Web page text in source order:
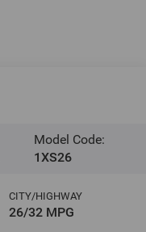
Model Code:
1XS26
CITY/HIGHWAY
26/32 MPG